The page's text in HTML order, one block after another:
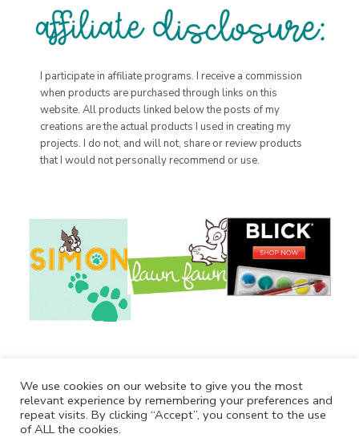
I participate in affiliate programs. I receive a commission
when products are purchased through links on this
website. All products linked below the posts of my
creations are the actual products I used in creating my
projects. I do not, and will not, share or review products
that I would not personally recommend or use.
We use cookies on our website to give you the most
relevant experience by remembering your preferences and
repeat visits. By clicking “Accept”, you consent to the use
of ALL the cookies.